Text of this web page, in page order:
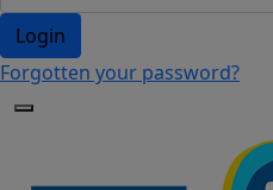
Login
Forgotten your password?